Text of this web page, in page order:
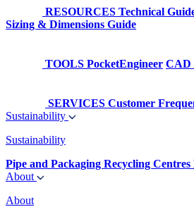
RESOURCES Technical
Sizing & Dimensions Guide
TOOLS PocketEngineer CAD
SERVICES Customer
Sustainability
Sustainability
Pipe and Packaging Recycling Centres
About
About